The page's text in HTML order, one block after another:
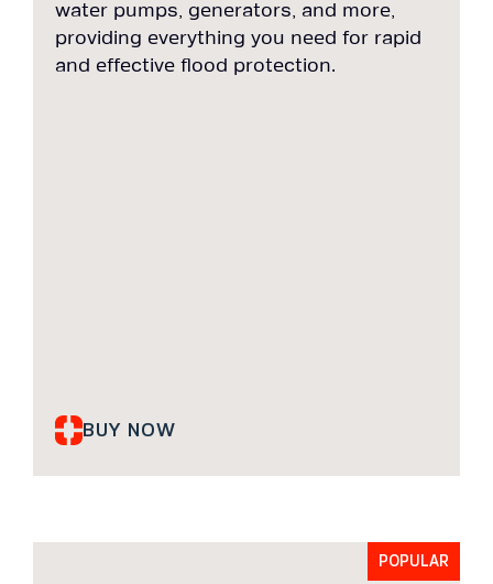
water pumps, generators, and more,
providing everything you need for rapid
and effective flood protection.
BUY NOW
POPULAR